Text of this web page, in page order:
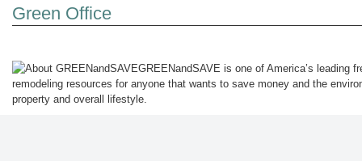
Office
Green Office
GREENandSAVE is one of America’s leading
remodeling resources for anyone that wants to save money and the
property and overall lifestyle.